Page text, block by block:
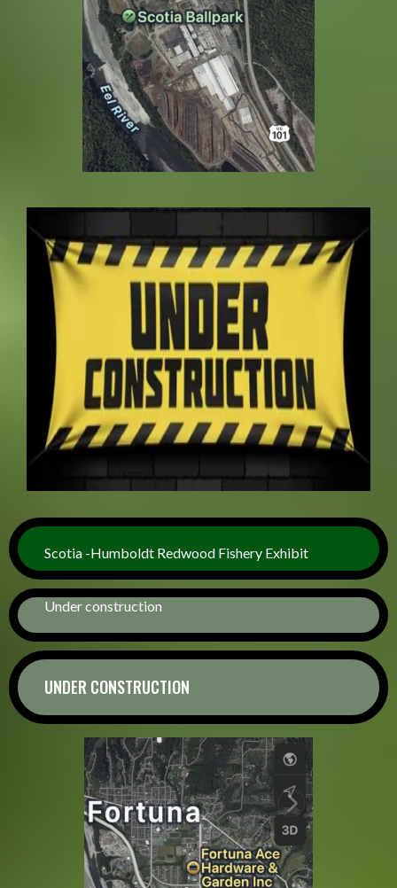
Scotia -Humboldt Redwood Fishery Exhibit
Under construction
UNDER CONSTRUCTION